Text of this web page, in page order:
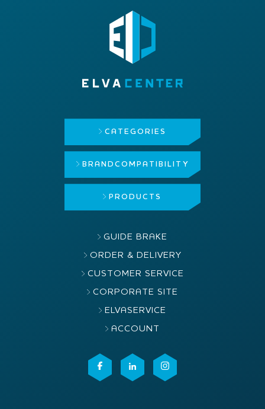
CATEGORIES
BRAND COMPATIBILITY
PRODUCTS
GUIDE BRAKE
ORDER & DELIVERY
CUSTOMER SERVICE
CORPORATE SITE
ELVASERVICE
ACCOUNT